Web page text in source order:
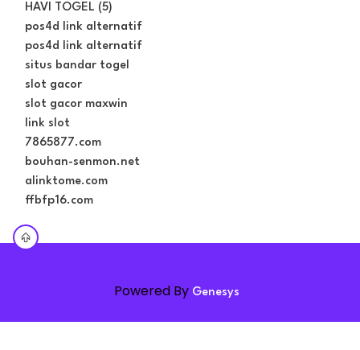
HAVI TOGEL (5)
pos4d link alternatif
pos4d link alternatif
situs bandar togel
slot gacor
slot gacor maxwin
link slot
7865877.com
bouhan-senmon.net
alinktome.com
ffbfp16.com
Powered By Genesys